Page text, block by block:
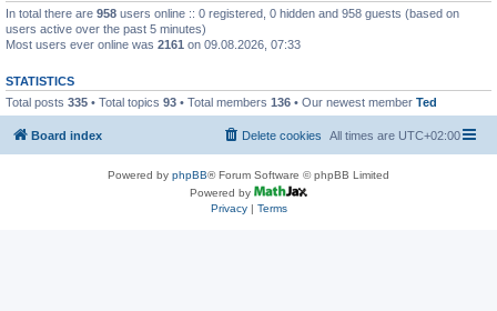
In total there are 958 users online :: 0 registered, 0 hidden and 958 guests (based on
users active over the past 5 minutes)
Most users ever online was 2161 on 09.08.2026, 07:33
STATISTICS
Total posts 335 • Total topics 93 • Total members 136 • Our newest member Ted
Board index All times are UTC+02:00
Delete cookies
Powered by phpBB® Forum Software © phpBB Limited
Powered by
Privacy| Terms